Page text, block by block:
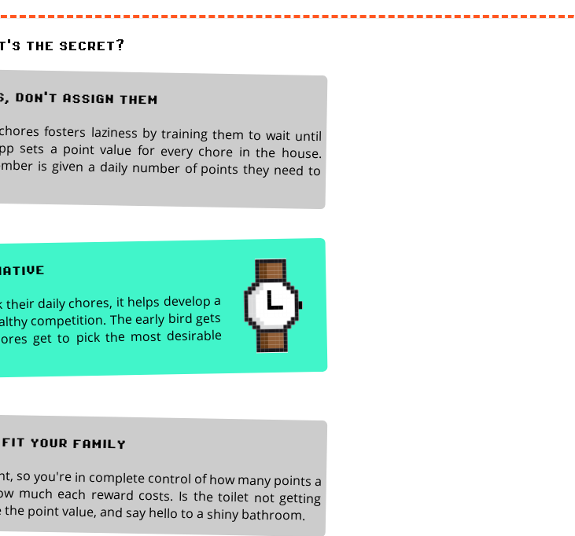
the secret?
don't assign them
fosters laziness by training them to wait until
sets a point value for every chore in the house.
is given a daily number of points they need to
daily chores, it helps develop a
competition. The early bird gets
get to pick the most desirable
fit your family
so you're in complete control of how many points a
much each reward costs. Is the toilet not getting
the point value, and say hello to a shiny bathroom.